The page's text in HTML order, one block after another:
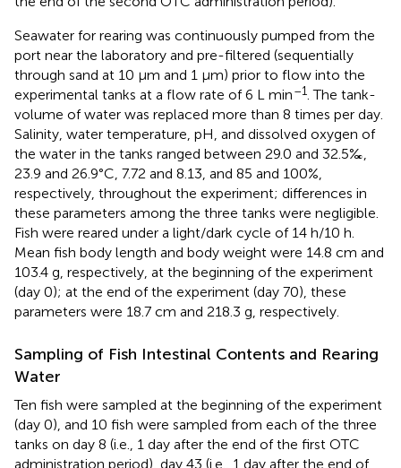
Seawater for rearing was continuously pumped from the
port near the laboratory and pre-filtered (sequentially
through sand at 10 μm and 1 μm) prior to flow into the
experimental tanks at a flow rate of 6 L min–1 . The tank-
volume of water was replaced more than 8 times per day.
Salinity, water temperature, pH, and dissolved oxygen of
the water in the tanks ranged between 29.0 and 32.5‰,
23.9 and 26.9°C, 7.72 and 8.13, and 85 and 100%,
respectively, throughout the experiment; differences in
these parameters among the three tanks were negligible.
Fish were reared under a light/dark cycle of 14 h/10 h.
Mean fish body length and body weight were 14.8 cm and
103.4 g, respectively, at the beginning of the experiment
(day 0); at the end of the experiment (day 70), these
parameters were 18.7 cm and 218.3 g, respectively.
Sampling of Fish Intestinal Contents and Rearing
Water
Ten fish were sampled at the beginning of the experiment
(day 0), and 10 fish were sampled from each of the three
tanks on day 8 (i.e., 1 day after the end of the first OTC
administration period), day 43 (i.e., 1 day after the end of